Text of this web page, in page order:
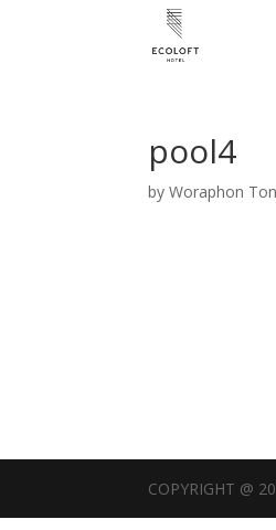
pool4
byWoraphon
COPYRIGHT @